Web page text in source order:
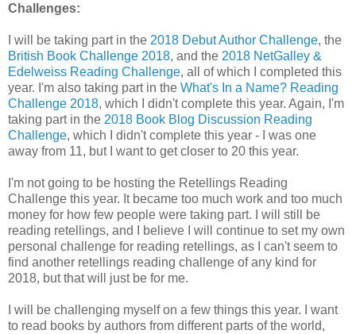
Challenges:
I will be taking part in the 2018 Debut Author Challenge, the
British Book Challenge 2018, and the 2018 NetGalley &
Edelweiss Reading Challenge, all of which I completed this
year. I'm also taking part in the What's In a Name? Reading
Challenge 2018, which I didn't complete this year. Again, I'm
taking part in the 2018 Book Blog Discussion Reading
Challenge, which I didn't complete this year - I was one
away from 11, but I want to get closer to 20 this year.
I'm not going to be hosting the Retellings Reading
Challenge this year. It became too much work and too much
money for how few people were taking part. I will still be
reading retellings, and I believe I will continue to set my own
personal challenge for reading retellings, as I can't seem to
find another retellings reading challenge of any kind for
2018, but that will just be for me.
I will be challenging myself on a few things this year. I want
to read books by authors from different parts of the world,